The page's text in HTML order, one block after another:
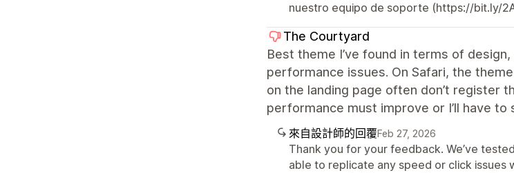
nuestro equipo de soporte (https://bit.ly/
The Courtyard
Best theme I’ve found in terms of
performance issues. On Safari, the
on the landing page often don’t register
performance must improve or I’ll have to
來自設計師的回覆Feb 27, 2026
Thank you for your feedback. We’ve
able to replicate any speed or click issues